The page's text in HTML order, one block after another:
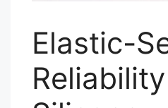
Elastic-